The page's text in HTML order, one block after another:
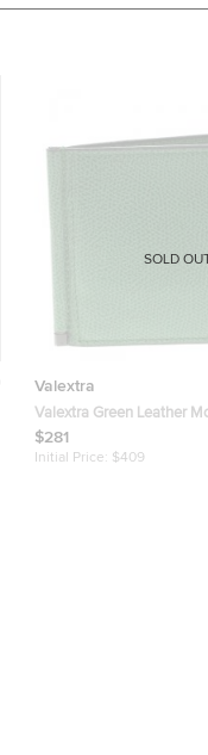
Valextra
Valextra Green Leather
Wallet
$281
Initial Price: $409
SOLD